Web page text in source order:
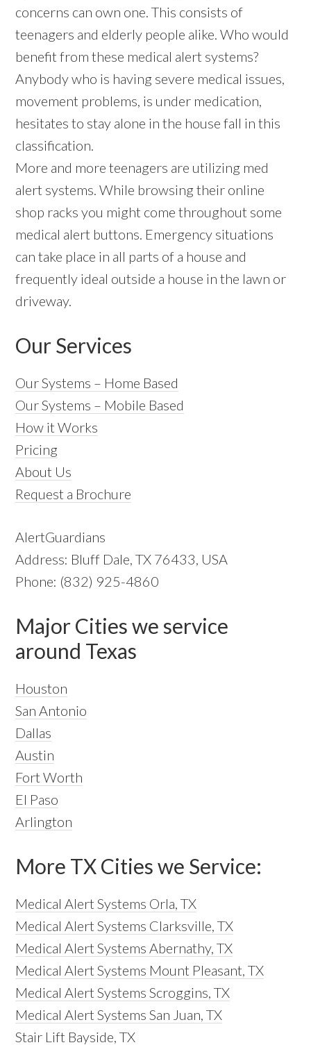
concerns can own one. This consists of
teenagers and elderly people alike. Who would
benefit from these medical alert systems?
Anybody who is having severe medical issues,
movement problems, is under medication,
hesitates to stay alone in the house fall in this
classification.
More and more teenagers are utilizing med
alert systems. While browsing their online
shop racks you might come throughout some
medical alert buttons. Emergency situations
can take place in all parts of a house and
frequently ideal outside a house in the lawn or
driveway.
Our Services
Our Systems – Home Based
Our Systems – Mobile Based
How it Works
Pricing
About Us
Request a Brochure
AlertGuardians
Address: Bluff Dale, TX 76433, USA
Phone: (832) 925-4860
Major Cities we service
around Texas
Houston
San Antonio
Dallas
Austin
Fort Worth
El Paso
Arlington
More TX Cities we Service:
Medical Alert Systems Orla, TX
Medical Alert Systems Clarksville, TX
Medical Alert Systems Abernathy, TX
Medical Alert Systems Mount Pleasant, TX
Medical Alert Systems Scroggins, TX
Medical Alert Systems San Juan, TX
Stair Lift Bayside, TX